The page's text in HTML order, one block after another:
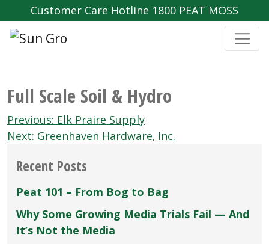
Customer Care Hotline 1800 PEAT MOSS
Full Scale Soil & Hydro
Post
navigation
Previous: Elk Praire Supply
Next: Greenhaven Hardware‚ Inc.
Recent Posts
Peat 101 – From Bog to Bag
Why Some Growing Media Trials Fail — And
It’s Not the Media